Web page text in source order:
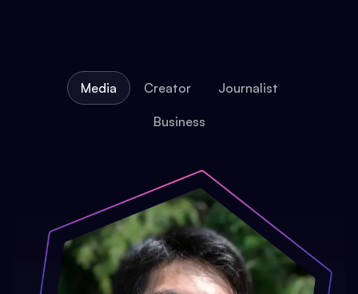
Media Creator Journalist
Business